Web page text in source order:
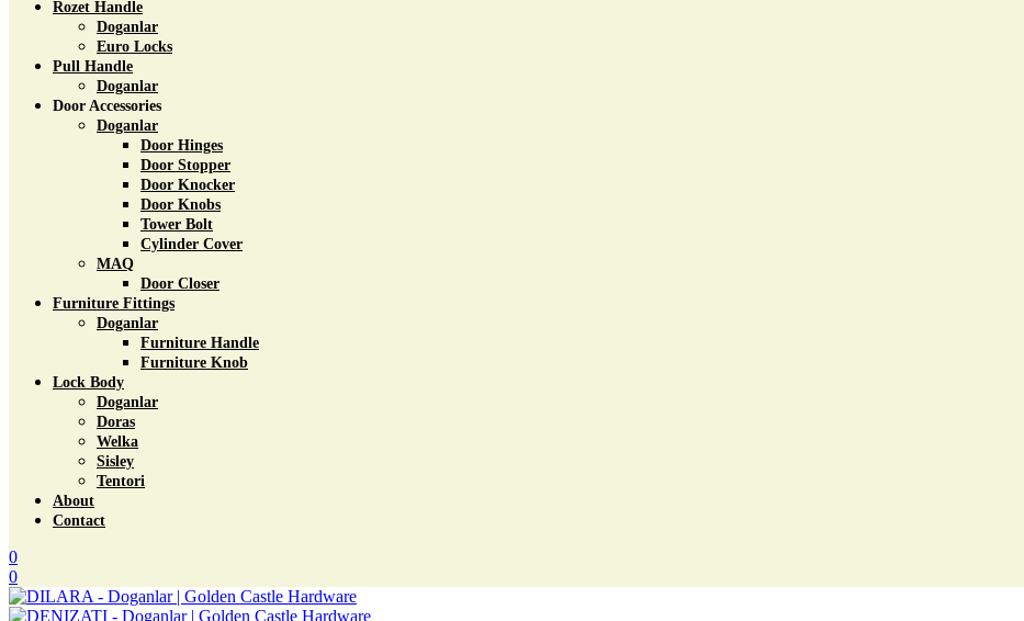
Rozet Handle
Doganlar
Euro Locks
Pull Handle
Doganlar
Door Accessories
Doganlar
Door Hinges
Door Stopper
Door Knocker
Door Knobs
Tower Bolt
Cylinder Cover
MAQ
Door Closer
Furniture Fittings
Doganlar
Furniture Handle
Furniture Knob
Lock Body
Doganlar
Doras
Welka
Sisley
Tentori
About
Contact
0
0
Menu